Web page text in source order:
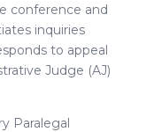
conference and
inquiries
to appeal
Judge (AJ)
Paralegal